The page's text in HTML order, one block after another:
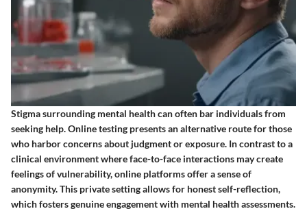
Stigma surrounding mental health can often bar individuals from
seeking help. Online testing presents an alternative route for those
who harbor concerns about judgment or exposure. In contrast to a
clinical environment where face-to-face interactions may create
feelings of vulnerability, online platforms offer a sense of
anonymity. This private setting allows for honest self-reflection,
which fosters genuine engagement with mental health assessments.